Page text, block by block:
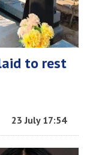
to rest
23 July 17:54